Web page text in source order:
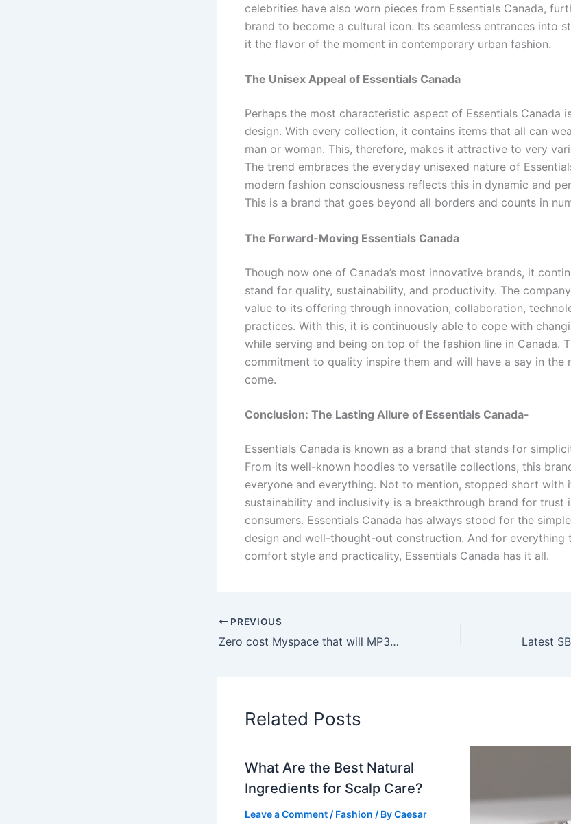
celebrities have also worn pieces from Essentials Canada,
brand to become a cultural icon. Its seamless entrances into
it the flavor of the moment in contemporary urban fashion.
The Unisex Appeal of Essentials Canada
Perhaps the most characteristic aspect of Essentials Canada
design. With every collection, it contains items that all can
man or woman. This, therefore, makes it attractive to very
The trend embraces the everyday unisexed nature of
modern fashion consciousness reflects this in dynamic and
This is a brand that goes beyond all borders and counts in
The Forward-Moving Essentials Canada
Though now one of Canada’s most innovative brands, it
stand for quality, sustainability, and productivity. The
value to its offering through innovation, collaboration,
practices. With this, it is continuously able to cope with
while serving and being on top of the fashion line in Canada.
commitment to quality inspire them and will have a say in the
come.
Conclusion: The Lasting Allure of Essentials Canada-
Essentials Canada is known as a brand that stands for
From its well-known hoodies to versatile collections, this
everyone and everything. Not to mention, stopped short with
sustainability and inclusivity is a breakthrough brand for trust
consumers. Essentials Canada has always stood for the
design and well-thought-out construction. And for everything
comfort style and practicality, Essentials Canada has it all.
PREVIOUS
Zero cost Myspace that will MP3 Converters with out Covered Premiums
Related Posts
What Are the Best Natural
Ingredients for Scalp Care?
Leave a Comment / Fashion / ByCaesar